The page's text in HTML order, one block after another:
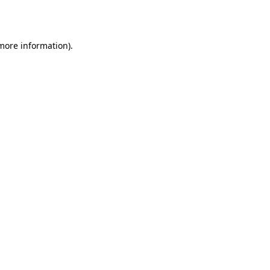
information).